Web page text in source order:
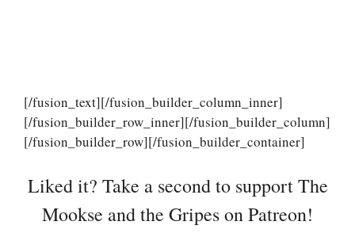
[/fusion_text][/fusion_builder_column_inner]
[/fusion_builder_row_inner][/fusion_builder_column]
[/fusion_builder_row][/fusion_builder_container]
Liked it? Take a second to support The
Mookse and the Gripes on Patreon!